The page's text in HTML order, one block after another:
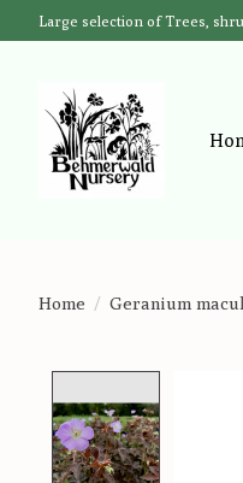
Large selection of Trees,
Home / Geranium